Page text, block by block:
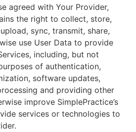
agreed with Your Provider,
the right to collect, store,
sync, transmit, share,
use User Data to provide
including, but not
of authentication,
software updates,
and providing other
improve SimplePractice’s
services or technologies to